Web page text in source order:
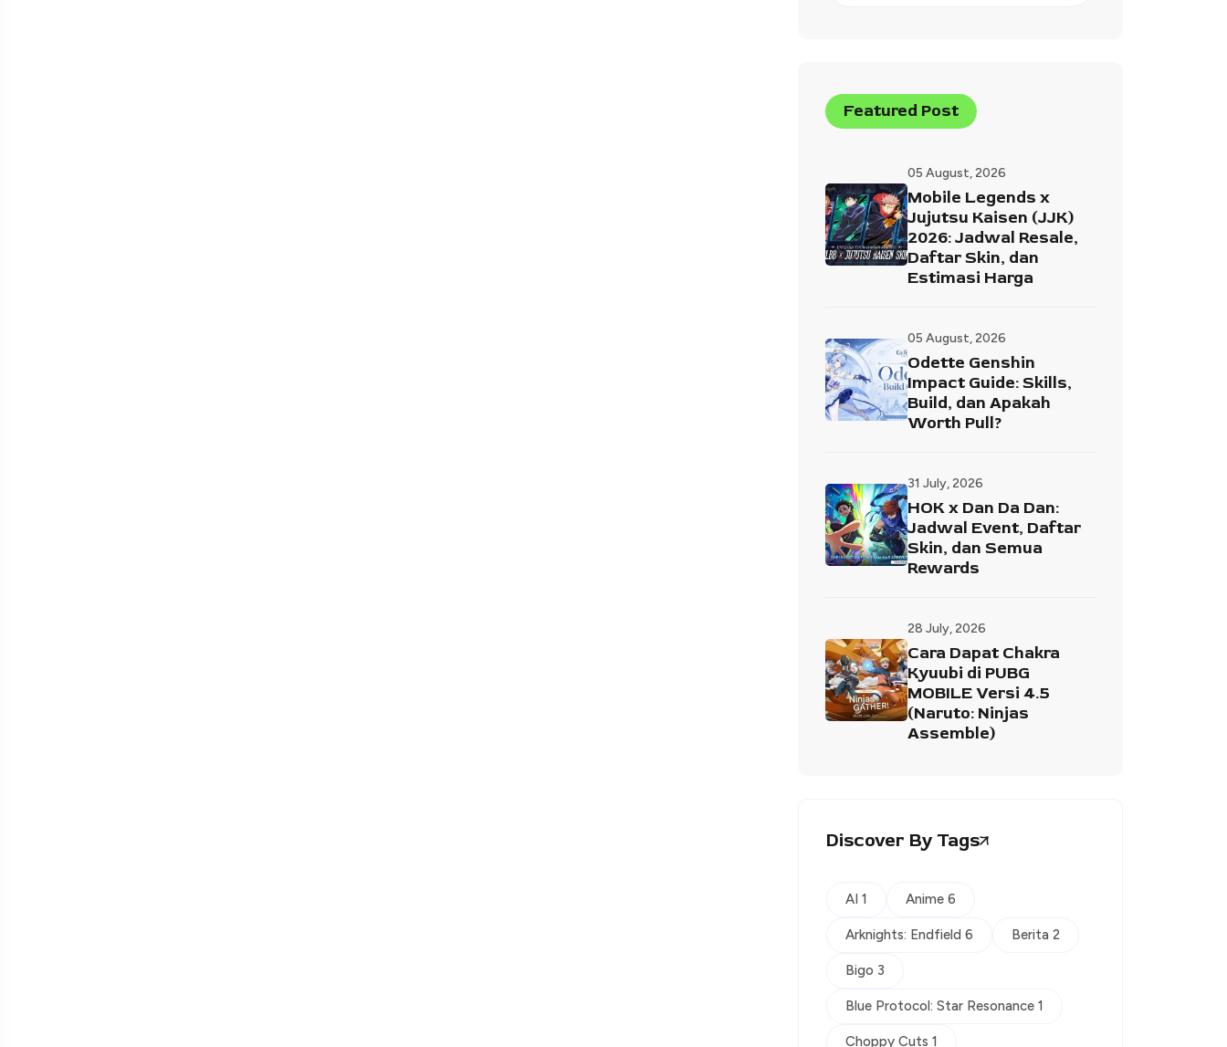
Featured Post
05 August, 2026
Mobile Legends x
Jujutsu Kaisen (JJK)
2026: Jadwal Resale,
Daftar Skin, dan
Estimasi Harga
05 August, 2026
Odette Genshin
Impact Guide: Skills,
Build, dan Apakah
Worth Pull?
31 July, 2026
HOK x Dan Da Dan:
Jadwal Event, Daftar
Skin, dan Semua
Rewards
28 July, 2026
Cara Dapat Chakra
Kyuubi di PUBG
MOBILE Versi 4.5
(Naruto: Ninjas
Assemble)
Discover By Tags
AI 1 Anime 6
Arknights: Endfield 6 Berita 2
Bigo 3
Blue Protocol: Star Resonance 1
Choppy Cuts 1